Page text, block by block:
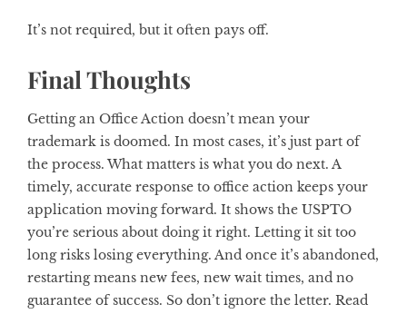
It’s not required, but it often pays off.
Final Thoughts
Getting an Office Action doesn’t mean your
trademark is doomed. In most cases, it’s just part of
the process. What matters is what you do next. A
timely, accurate response to office action keeps your
application moving forward. It shows the USPTO
you’re serious about doing it right. Letting it sit too
long risks losing everything. And once it’s abandoned,
restarting means new fees, new wait times, and no
guarantee of success. So don’t ignore the letter. Read